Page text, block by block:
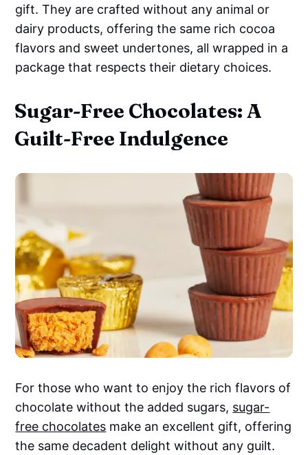
gift. They are crafted without any animal or
dairy products, offering the same rich cocoa
flavors and sweet undertones, all wrapped in a
package that respects their dietary choices.
Sugar-Free Chocolates: A
Guilt-Free Indulgence
For those who want to enjoy the rich flavors of
chocolate without the added sugars, sugar-
free chocolates make an excellent gift, offering
the same decadent delight without any guilt.